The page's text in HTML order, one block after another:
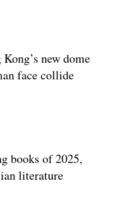
new dome
face collide
books of 2025,
literature